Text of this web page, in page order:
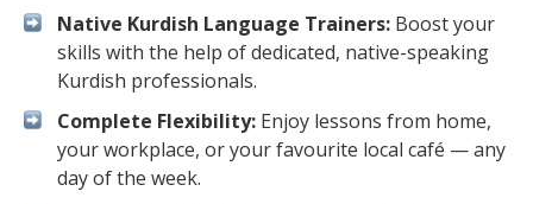
Native Kurdish Language Trainers: Boost your
skills with the help of dedicated, native-speaking
Kurdish professionals.
Complete Flexibility: Enjoy lessons from home,
your workplace, or your favourite local café — any
day of the week.